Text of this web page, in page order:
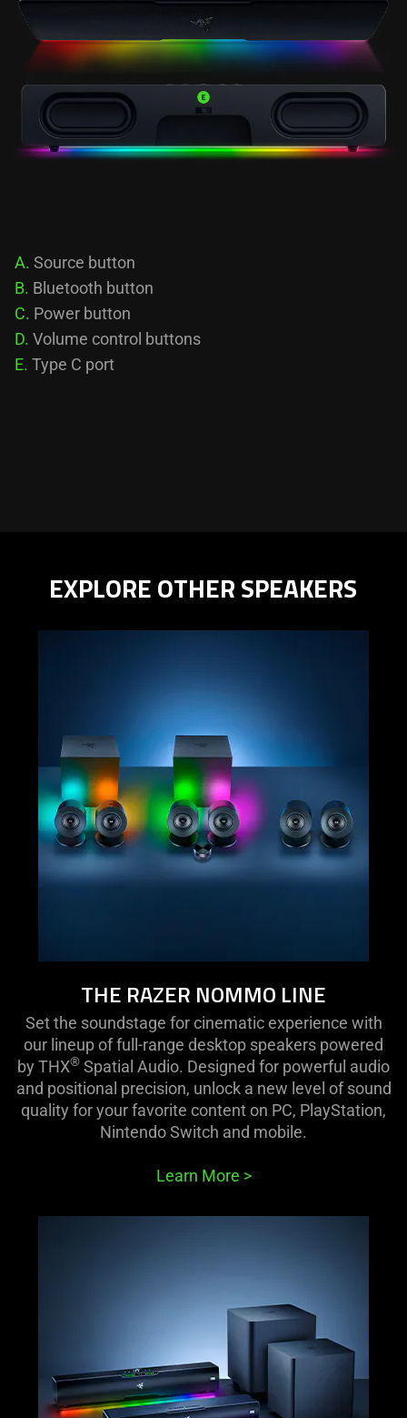
A. Source button
B. Bluetooth button
C. Power button
D. Volume control buttons
E. Type C port
EXPLORE OTHER SPEAKERS
THE RAZER NOMMO LINE
Set the soundstage for cinematic experience with
our lineup of full-range desktop speakers powered
by THX® Spatial Audio. Designed for powerful audio
and positional precision, unlock a new level of sound
quality for your favorite content on PC, PlayStation,
Nintendo Switch and mobile.
Learn More >